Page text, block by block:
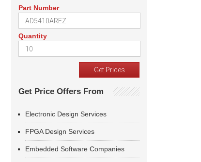
Part Number
Quantity
Get Price Offers From
Electronic Design Services
FPGA Design Services
Embedded Software Companies